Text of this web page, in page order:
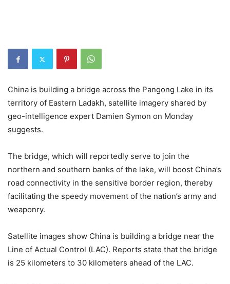
China is building a bridge across the Pangong Lake in its
territory of Eastern Ladakh, satellite imagery shared by
geo-intelligence expert Damien Symon on Monday
suggests.
The bridge, which will reportedly serve to join the
northern and southern banks of the lake, will boost China’s
road connectivity in the sensitive border region, thereby
facilitating the speedy movement of the nation’s army and
weaponry.
Satellite images show China is building a bridge near the
Line of Actual Control (LAC). Reports state that the bridge
is 25 kilometers to 30 kilometers ahead of the LAC.